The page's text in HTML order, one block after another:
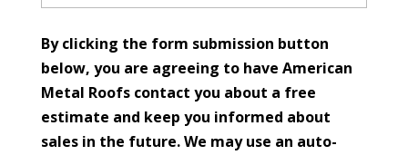
By clicking the form submission button
below, you are agreeing to have American
Metal Roofs contact you about a free
estimate and keep you informed about
sales in the future. We may use an auto-